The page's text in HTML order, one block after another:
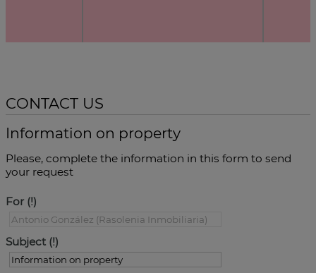
CONTACT US
Information on property
Please, complete the information in this form to send
your request
For
Subject